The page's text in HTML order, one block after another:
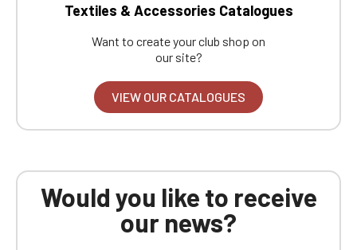
Textiles & Accessories Catalogues
Want to create your club shop on
our site?
VIEW OUR CATALOGUES
Would you like to receive
our news?